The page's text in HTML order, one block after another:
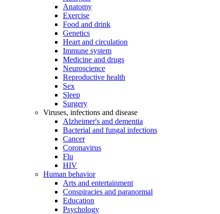
Anatomy
Exercise
Food and drink
Genetics
Heart and circulation
Immune system
Medicine and drugs
Neuroscience
Reproductive health
Sex
Sleep
Surgery
Viruses, infections and disease
Alzheimer's and dementia
Bacterial and fungal infections
Cancer
Coronavirus
Flu
HIV
Human behavior
Arts and entertainment
Conspiracies and paranormal
Education
Psychology